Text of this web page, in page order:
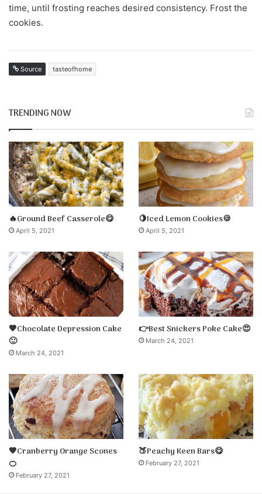
time, until frosting reaches desired consistency. Frost the
cookies.
Source tasteofhome
TRENDING NOW
🔥Ground Beef Casserole😋
April 5, 2021
🍋Iced Lemon Cookies🍪
April 5, 2021
🤎Chocolate Depression Cake
🙂
March 24, 2021
👉Best Snickers Poke Cake😍
March 24, 2021
🧡Cranberry Orange Scones
🍊
February 27, 2021
🍑Peachy Keen Bars😋
February 27, 2021